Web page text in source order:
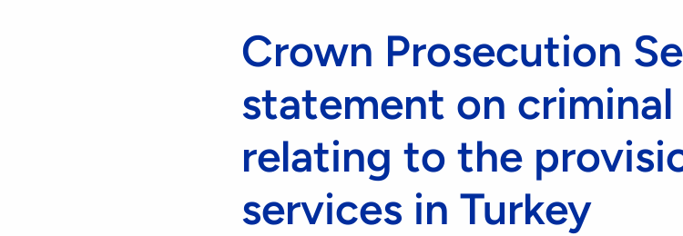
Crown Prosecution
statement on
relating to the
services in Turkey